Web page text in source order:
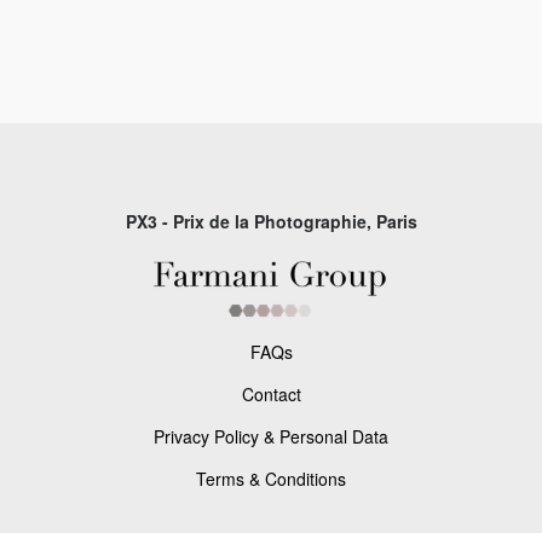
PX3 - Prix de la Photographie, Paris
FAQs
Contact
Privacy Policy & Personal Data
Terms & Conditions